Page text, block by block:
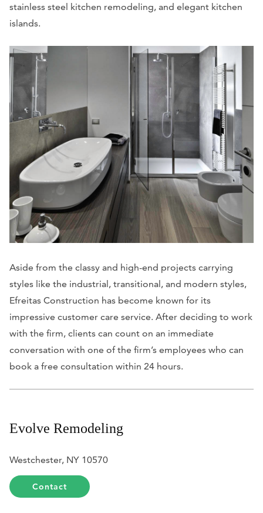
stainless steel kitchen remodeling, and elegant kitchen
islands.
Aside from the classy and high-end projects carrying
styles like the industrial, transitional, and modern styles,
Efreitas Construction has become known for its
impressive customer care service. After deciding to work
with the firm, clients can count on an immediate
conversation with one of the firm’s employees who can
book a free consultation within 24 hours.
Evolve Remodeling
Westchester, NY 10570
Contact